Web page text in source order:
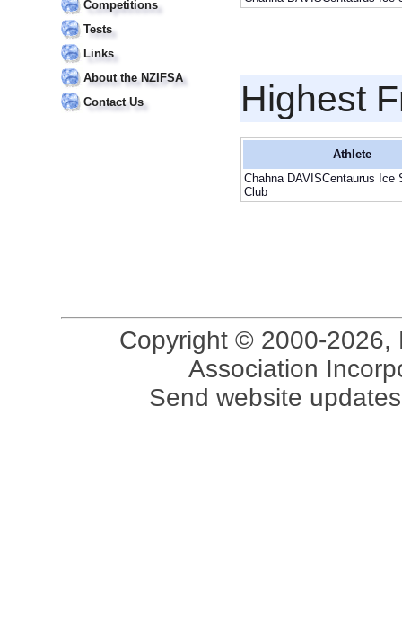
Competitions
Tests
Links
About the NZIFSA
Contact Us
Highest
Athlete
Chahna DAVISCentaurus Ice
Club
Copyright © 2000-2026,
Association
Send website